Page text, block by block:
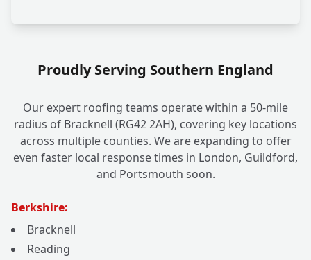
Proudly Serving Southern England
Our expert roofing teams operate within a 50-mile
radius of Bracknell (RG42 2AH), covering key locations
across multiple counties. We are expanding to offer
even faster local response times in London, Guildford,
and Portsmouth soon.
Berkshire:
Bracknell
Reading